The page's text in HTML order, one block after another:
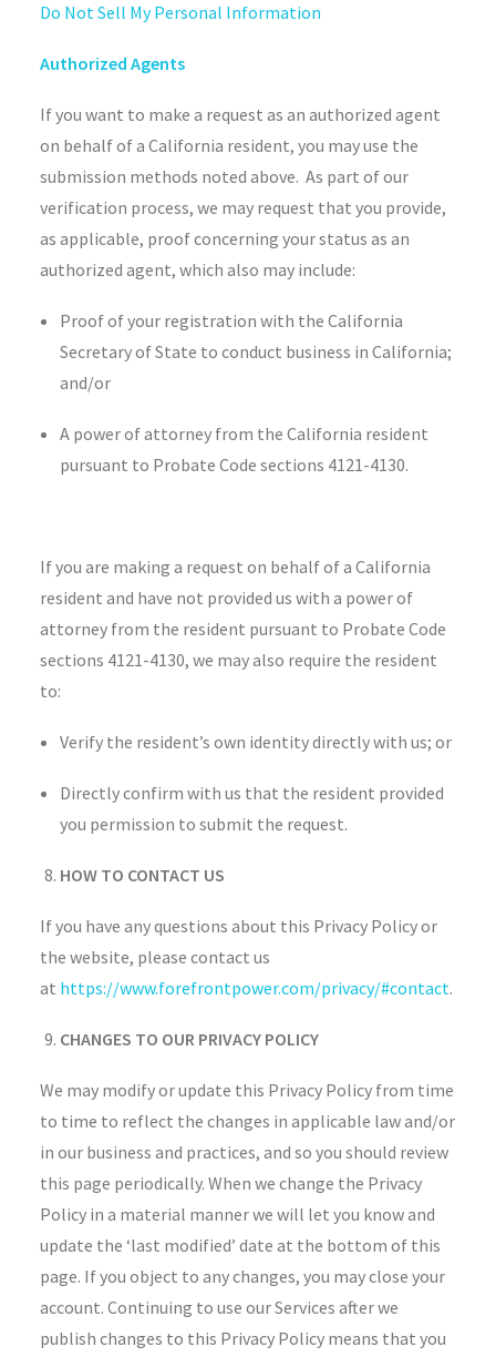
Do Not Sell My Personal Information
Authorized Agents
If you want to make a request as an authorized agent
on behalf of a California resident, you may use the
submission methods noted above. As part of our
verification process, we may request that you provide,
as applicable, proof concerning your status as an
authorized agent, which also may include:
Proof of your registration with the California
Secretary of State to conduct business in California;
and/or
A power of attorney from the California resident
pursuant to Probate Code sections 4121-4130.
If you are making a request on behalf of a California
resident and have not provided us with a power of
attorney from the resident pursuant to Probate Code
sections 4121-4130, we may also require the resident
to:
Verify the resident’s own identity directly with us; or
Directly confirm with us that the resident provided
you permission to submit the request.
HOW TO CONTACT US
If you have any questions about this Privacy Policy or
the website, please contact us
at https://www.forefrontpower.com/privacy/#contact.
CHANGES TO OUR PRIVACY POLICY
We may modify or update this Privacy Policy from time
to time to reflect the changes in applicable law and/or
in our business and practices, and so you should review
this page periodically. When we change the Privacy
Policy in a material manner we will let you know and
update the ‘last modified’ date at the bottom of this
page. If you object to any changes, you may close your
account. Continuing to use our Services after we
publish changes to this Privacy Policy means that you